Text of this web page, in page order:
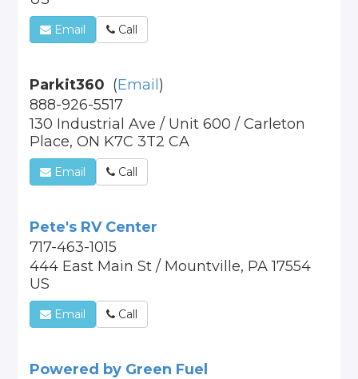
Email Call
Parkit360 (Email )
888-926-5517
130 Industrial Ave / Unit 600 / Carleton
Place, ON K7C 3T2 CA
Email Call
Pete's RV Center
717-463-1015
444 East Main St / Mountville, PA 17554
US
Email Call
Powered by Green Fuel